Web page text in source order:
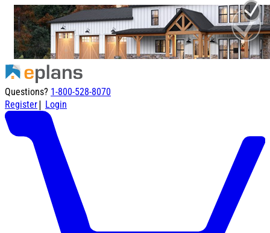
Questions? 1-800-528-8070
Register| Login